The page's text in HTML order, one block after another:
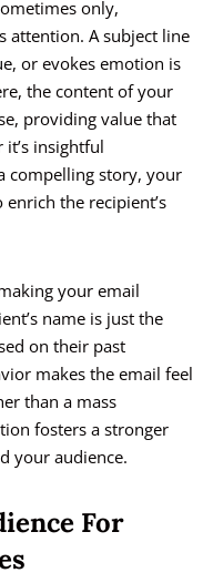
only,
attention. A subject line
or evokes emotion is
the content of your
providing value that
it’s insightful
compelling story, your
the recipient’s
your email
name is just the
on their past
makes the email feel
than a mass
fosters a stronger
your audience.
For